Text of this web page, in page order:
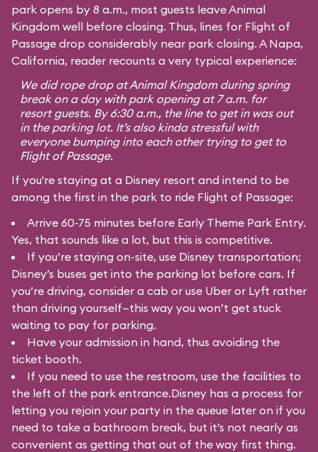
park opens by 8 a.m., most guests leave Animal
Kingdom well before closing. Thus, lines for Flight of
Passage drop considerably near park closing. A Napa,
California, reader recounts a very typical experience:
We did rope drop at Animal Kingdom during spring
break on a day with park opening at 7 a.m. for
resort guests. By 6:30 a.m., the line to get in was out
in the parking lot. It’s also kinda stressful with
everyone bumping into each other trying to get to
Flight of Passage.
If you're staying at a Disney resort and intend to be
among the first in the park to ride Flight of Passage:
Arrive 60-75 minutes before Early Theme Park Entry.
Yes, that sounds like a lot, but this is competitive.
If you’re staying on-site, use Disney transportation;
Disney’s buses get into the parking lot before cars. If
you’re driving, consider a cab or use Uber or Lyft rather
than driving yourself—this way you won’t get stuck
waiting to pay for parking.
Have your admission in hand, thus avoiding the
ticket booth.
If you need to use the restroom, use the facilities to
the left of the park entrance.Disney has a process for
letting you rejoin your party in the queue later on if you
need to take a bathroom break, but it’s not nearly as
convenient as getting that out of the way first thing.